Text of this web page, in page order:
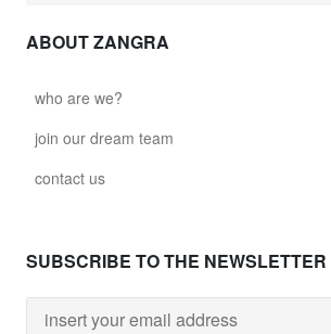
ABOUT ZANGRA
who are we?
join our dream team
contact us
SUBSCRIBE TO THE NEWSLETTER